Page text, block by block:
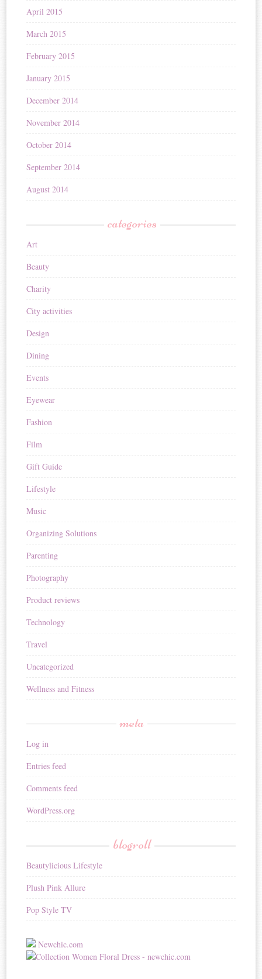
April 2015
March 2015
February 2015
January 2015
December 2014
November 2014
October 2014
September 2014
August 2014
categories
Art
Beauty
Charity
City activities
Design
Dining
Events
Eyewear
Fashion
Film
Gift Guide
Lifestyle
Music
Organizing Solutions
Parenting
Photography
Product reviews
Technology
Travel
Uncategorized
Wellness and Fitness
meta
Log in
Entries feed
Comments feed
WordPress.org
blogroll
Beautylicious Lifestyle
Plush Pink Allure
Pop Style TV
Newchic.com